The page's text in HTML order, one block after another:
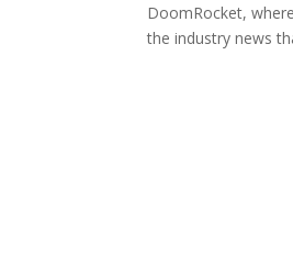
DoomRocket,
the industry news